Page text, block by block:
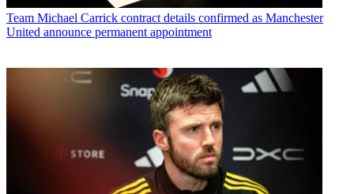
Team Michael Carrick contract details confirmed as Manchester
United announce permanent appointment